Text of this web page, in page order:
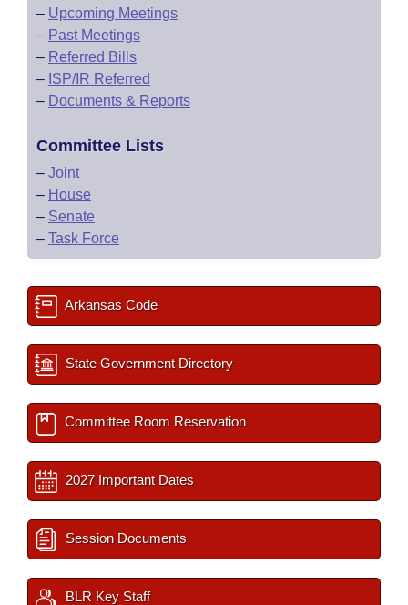
– Upcoming Meetings
– Past Meetings
– Referred Bills
– ISP/IR Referred
– Documents & Reports
Committee Lists
– Joint
– House
– Senate
– Task Force
Arkansas Code
State Government Directory
Committee Room Reservation
2027 Important Dates
Session Documents
BLR Key Staff